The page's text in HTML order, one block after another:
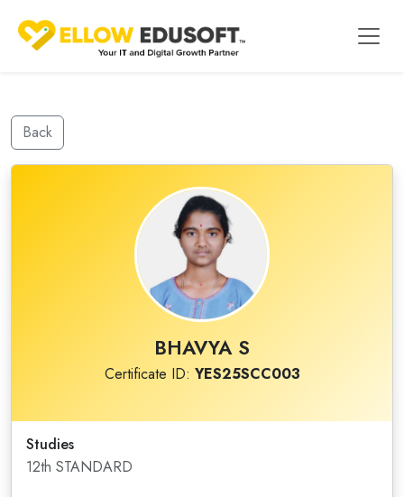
Back
BHAVYA S
Certificate ID: YES25SCC003
Studies
12th STANDARD